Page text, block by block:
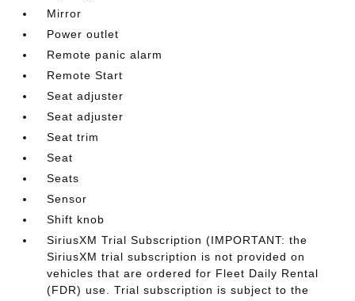
Mirror
Power outlet
Remote panic alarm
Remote Start
Seat adjuster
Seat adjuster
Seat trim
Seat
Seats
Sensor
Shift knob
SiriusXM Trial Subscription (IMPORTANT: the
SiriusXM trial subscription is not provided on
vehicles that are ordered for Fleet Daily Rental
(FDR) use. Trial subscription is subject to the